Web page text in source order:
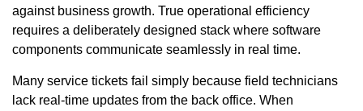
against business growth. True operational efficiency
requires a deliberately designed stack where software
components communicate seamlessly in real time.
Many service tickets fail simply because field technicians
lack real-time updates from the back office. When